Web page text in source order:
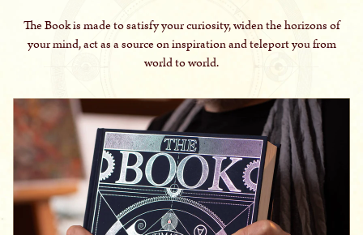
The Book is made to satisfy your curiosity, widen the horizons of
your mind, act as a source on inspiration and teleport you from
world to world.